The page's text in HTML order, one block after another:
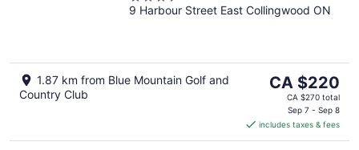
out
9 Harbour Street East Collingwood ON
1.87 km from Blue Mountain Golf and
Country Club
The
price
CA $220
per
CA $220
CA $270 total
Sep 7 - Sep 8
includes taxes & fees